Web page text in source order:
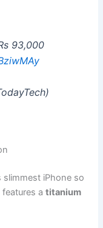
93,000
slimmest iPhone so
features atitanium